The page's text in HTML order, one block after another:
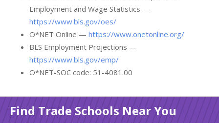
Employment and Wage Statistics —
https://www.bls.gov/oes/
O*NET Online — https://www.onetonline.org/
BLS Employment Projections —
https://www.bls.gov/emp/
O*NET-SOC code: 51-4081.00
Find Trade Schools Near You